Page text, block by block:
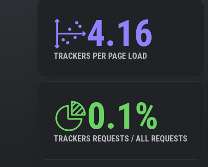
4.16
TRACKERS PER PAGE LOAD
0.1%
TRACKERS REQUESTS / ALL REQUESTS